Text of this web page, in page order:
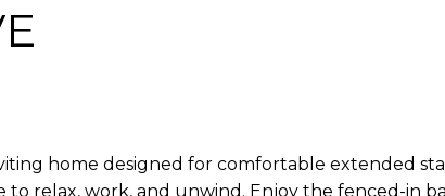
home designed for comfortable extended
to relax, work, and unwind. Enjoy the fenced-in